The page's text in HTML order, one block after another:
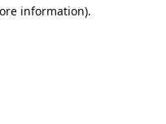
information).